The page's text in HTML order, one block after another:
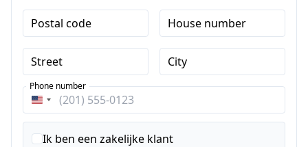
Postal code House number
Street City
Verenigde
Staten
+1
Phone number
Ik ben een zakelijke klant